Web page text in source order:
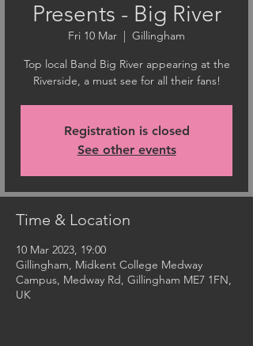
Presents - Big River
Fri 10 Mar
  |
Gillingham
Top local Band Big River appearing at the
Riverside, a must see for all their fans!
Registration is closed
See other events
Time & Location
10 Mar 2023, 19:00
Gillingham, Midkent College Medway
Campus, Medway Rd, Gillingham ME7 1FN,
UK